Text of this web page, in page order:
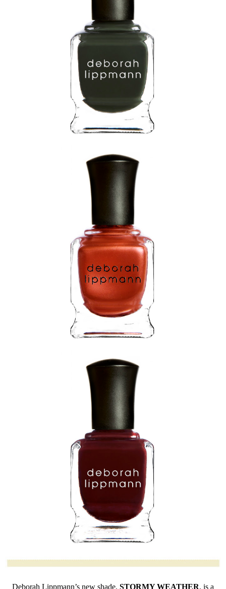
Deborah Lippmann’s new shade, STORMY WEATHER, is a